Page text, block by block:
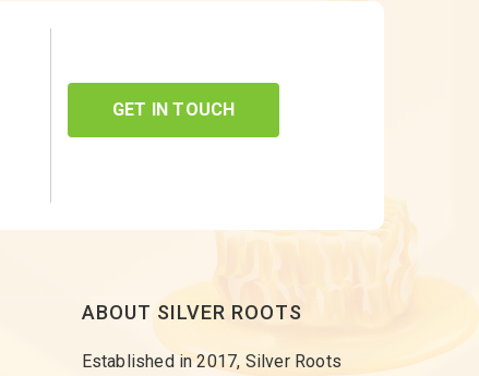
GET IN TOUCH
ABOUT SILVER ROOTS
Established in 2017, Silver Roots